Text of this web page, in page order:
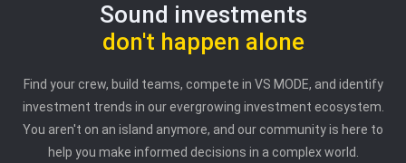
Sound investments
don't happen alone
Find your crew, build teams, compete in VS MODE, and identify
investment trends in our evergrowing investment ecosystem.
You aren't on an island anymore, and our community is here to
help you make informed decisions in a complex world.